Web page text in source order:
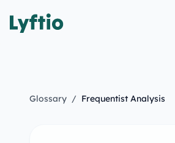
Glossary / Frequentist Analysis